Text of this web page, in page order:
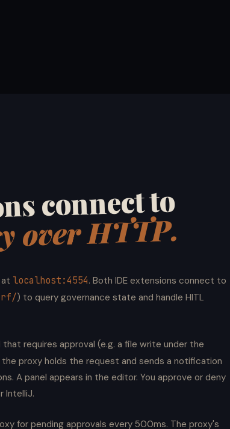
connect to
over HTTP.
at localhost:4554. Both IDE extensions connect to
) to query governance state and handle HITL
requires approval (e.g. a file write under the
the proxy holds the request and sends a notification
A panel appears in the editor. You approve or deny
IntelliJ.
for pending approvals every 500ms. The proxy's